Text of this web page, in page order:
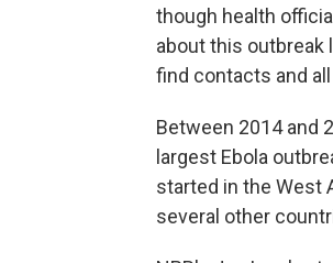
though health
about this outbreak
find contacts and
Between 2014 and
largest Ebola
started in the West
several other